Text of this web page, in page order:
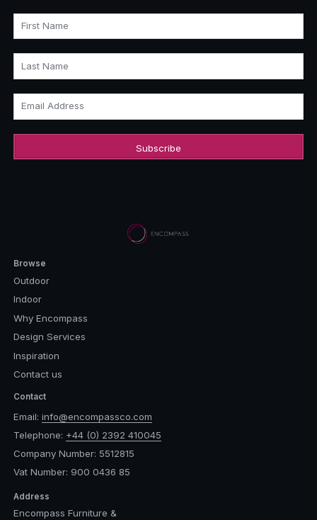
First Name
Last Name
Email Address
Browse
Outdoor
Indoor
Why Encompass
Design Services
Inspiration
Contact us
Contact
Email: info@encompassco.com
Telephone: +44 (0) 2392 410045
Company Number: 5512815
Vat Number: 900 0436 85
Address
Encompass Furniture &